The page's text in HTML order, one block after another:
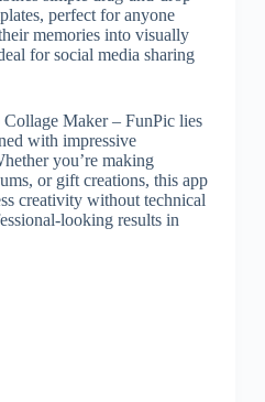
perfect for anyone
memories into visually
for social media sharing
Maker – FunPic lies
with impressive
you’re making
or gift creations, this app
creativity without technical
looking results in